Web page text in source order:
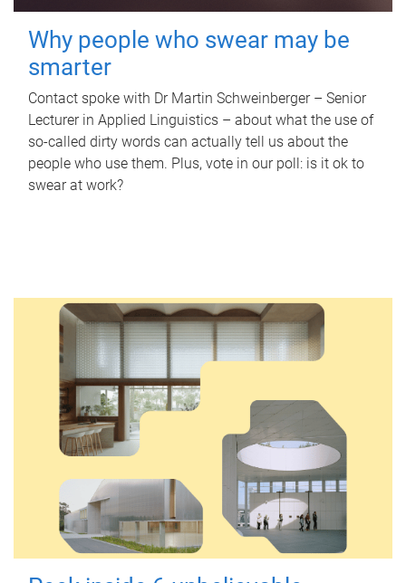
Why people who swear may be
smarter
Contact spoke with Dr Martin Schweinberger – Senior
Lecturer in Applied Linguistics – about what the use of
so-called dirty words can actually tell us about the
people who use them. Plus, vote in our poll: is it ok to
swear at work?